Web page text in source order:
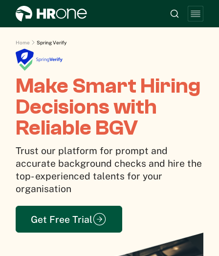
Home Spring Verify
Make Smart Hiring
Decisions with
Reliable BGV
Trust our platform for prompt and
accurate background checks and hire the
top- experienced talents for your
organisation
Get Free Trial